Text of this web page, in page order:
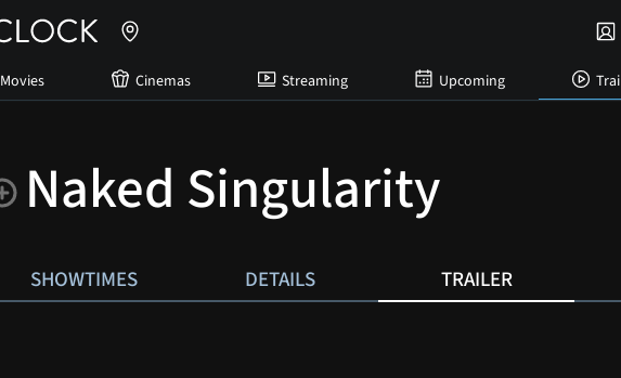
Movies Cinemas Streaming Upcoming
Naked Singularity
SHOWTIMES DETAILS TRAILER